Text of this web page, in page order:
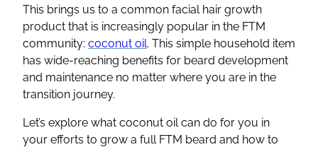
This brings us to a common facial hair growth
product that is increasingly popular in the FTM
community: coconut oil. This simple household item
has wide-reaching benefits for beard development
and maintenance no matter where you are in the
transition journey.
Let’s explore what coconut oil can do for you in
your efforts to grow a full FTM beard and how to